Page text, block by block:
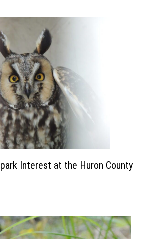
Interest at the Huron County